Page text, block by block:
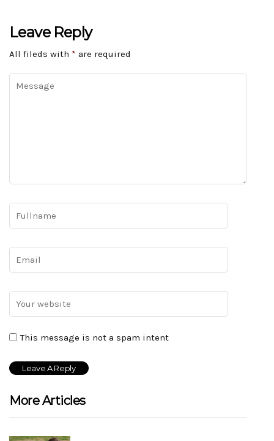
Leave Reply
All fileds with * are required
This message is not a spam intent
More Articles